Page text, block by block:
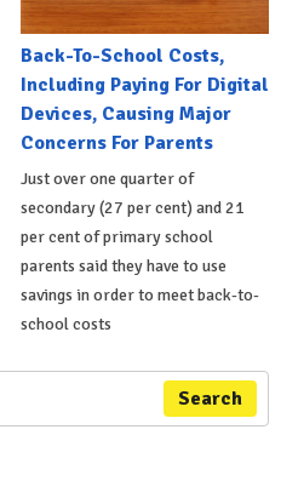
Back-To-School Costs,
Including Paying For Digital
Devices, Causing Major
Concerns For Parents
Just over one quarter of
secondary (27 per cent) and 21
per cent of primary school
parents said they have to use
savings in order to meet back-to-
school costs
Search